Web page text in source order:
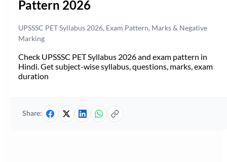
Pattern 2026
UPSSSC PET Syllabus 2026, Exam Pattern, Marks & Negative
Marking
Check UPSSSC PET Syllabus 2026 and exam pattern in
Hindi. Get subject-wise syllabus, questions, marks, exam
duration
Share: